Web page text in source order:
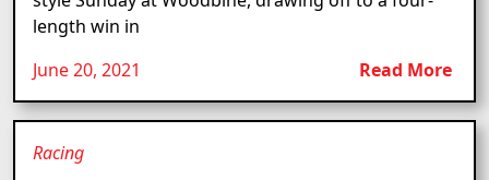
length win in
June 20, 2021
Read More
Racing